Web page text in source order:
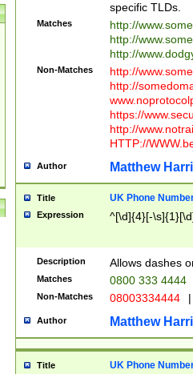
specific TLDs.
Matches
http://
http://
http://
Non-Matches
http://
http://
https://
http://
HTTP://
Author Matthew
Title UK Phone
Expression ^[\d]{4}[-
Description Allows dashes
Matches 0800 333 4444
Non-Matches 08003334444 |
Author Matthew
Title UK Phone